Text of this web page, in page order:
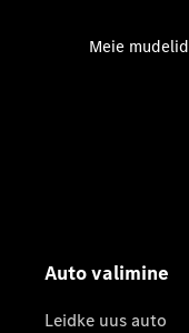
Meie mudelid
Auto valimine
Leidke uus auto